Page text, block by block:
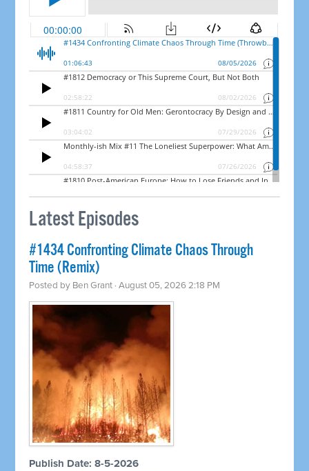
Latest Episodes
#1434 Confronting Climate Chaos Through
Time (Remix)
Posted by Ben Grant · August 05, 2026 2:18 PM
Publish Date: 8-5-2026